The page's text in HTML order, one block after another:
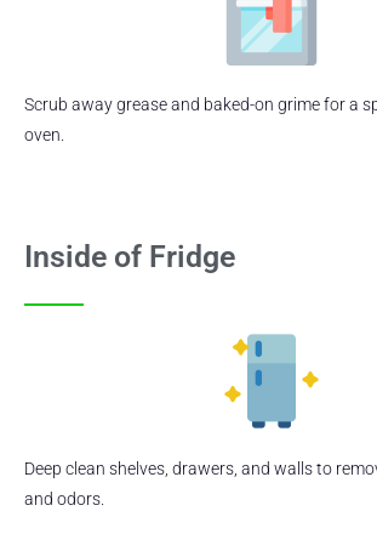
Scrub away grease and baked-on grime for a
oven.
Inside of Fridge
Deep clean shelves, drawers, and walls to
and odors.